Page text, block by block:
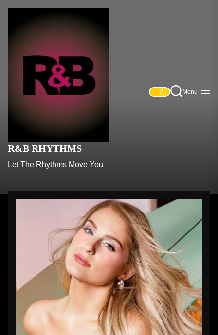
R&B
R&B RHYTHMS
Let The Rhythms Move You
Menu